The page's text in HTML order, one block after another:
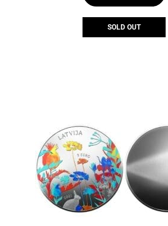
SOLD OUT